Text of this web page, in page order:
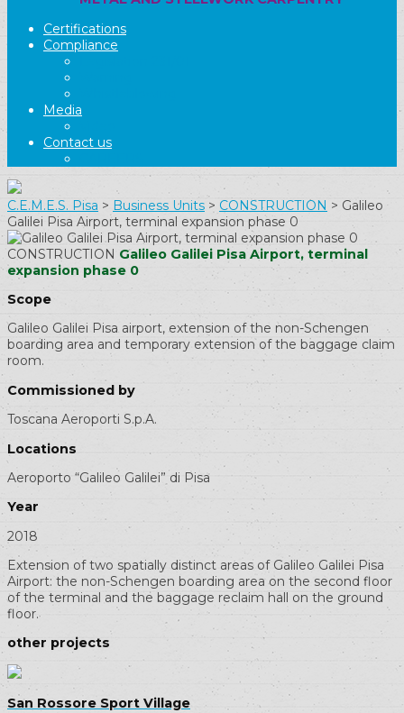
Certifications
Compliance
Media
Contact us
C.E.M.E.S. Pisa > Business Units > CONSTRUCTION > Galileo
Galilei Pisa Airport, terminal expansion phase 0
CONSTRUCTION Galileo Galilei Pisa Airport, terminal
expansion phase 0
Scope
Galileo Galilei Pisa airport, extension of the non-Schengen
boarding area and temporary extension of the baggage claim
room.
Commissioned by
Toscana Aeroporti S.p.A.
Locations
Aeroporto “Galileo Galilei” di Pisa
Year
2018
Extension of two spatially distinct areas of Galileo Galilei Pisa
Airport: the non-Schengen boarding area on the second floor
of the terminal and the baggage reclaim hall on the ground
floor.
other projects
San Rossore Sport Village